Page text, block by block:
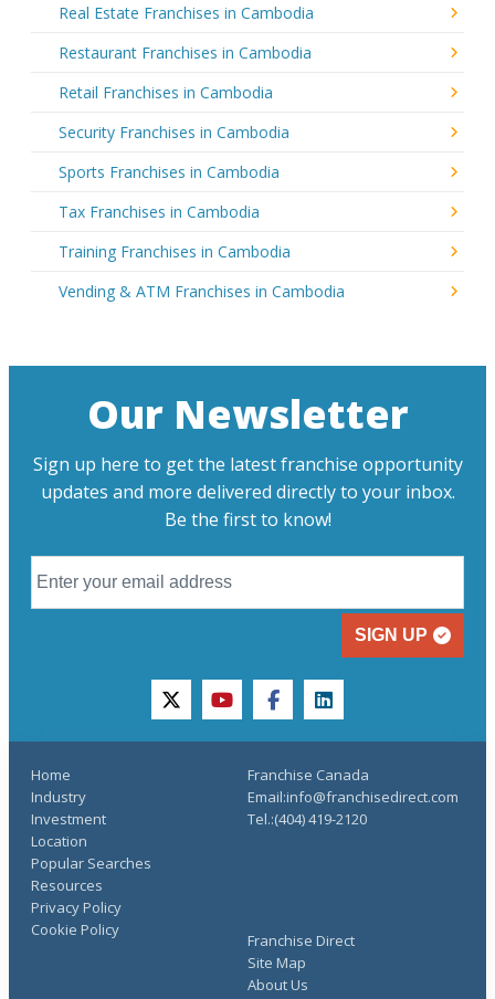
Real Estate Franchises in Cambodia
Restaurant Franchises in Cambodia
Retail Franchises in Cambodia
Security Franchises in Cambodia
Sports Franchises in Cambodia
Tax Franchises in Cambodia
Training Franchises in Cambodia
Vending & ATM Franchises in Cambodia
Our Newsletter
Sign up here to get the latest franchise opportunity
updates and more delivered directly to your inbox.
Be the first to know!
SIGN UP
twitteryoutubefacebooklinkedin
Home
Industry
Investment
Location
Popular Searches
Resources
Franchise Direct
Site Map
About Us
Privacy Policy
Cookie Policy
Franchise Canada
Email:info@franchisedirect.com
Tel.:(404) 419-2120